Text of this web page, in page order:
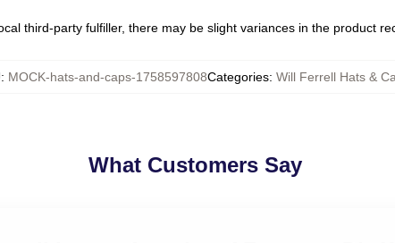
third-party fulfiller, there may be slight variances in the product
: MOCK-hats-and-caps-1758597808Categories: Will Ferrell Hats &
What Customers Say